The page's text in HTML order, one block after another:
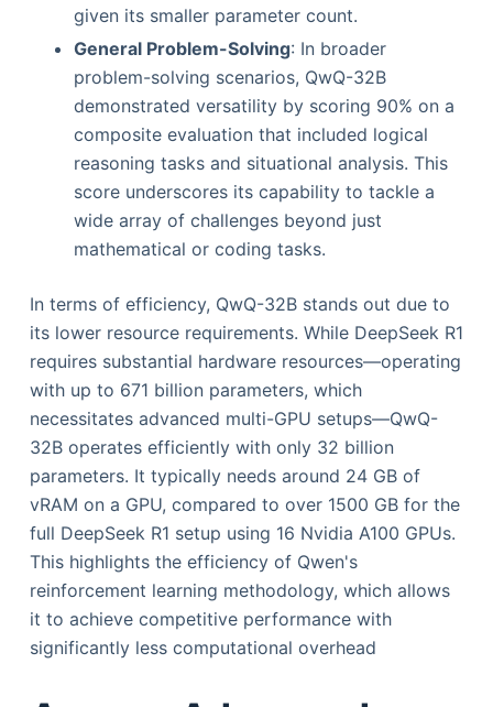
given its smaller parameter count.
General Problem-Solving: In broader
problem-solving scenarios, QwQ-32B
demonstrated versatility by scoring 90% on a
composite evaluation that included logical
reasoning tasks and situational analysis. This
score underscores its capability to tackle a
wide array of challenges beyond just
mathematical or coding tasks.
In terms of efficiency, QwQ-32B stands out due to
its lower resource requirements. While DeepSeek R1
requires substantial hardware resources—operating
with up to 671 billion parameters, which
necessitates advanced multi-GPU setups—QwQ-
32B operates efficiently with only 32 billion
parameters. It typically needs around 24 GB of
vRAM on a GPU, compared to over 1500 GB for the
full DeepSeek R1 setup using 16 Nvidia A100 GPUs.
This highlights the efficiency of Qwen's
reinforcement learning methodology, which allows
it to achieve competitive performance with
significantly less computational overhead